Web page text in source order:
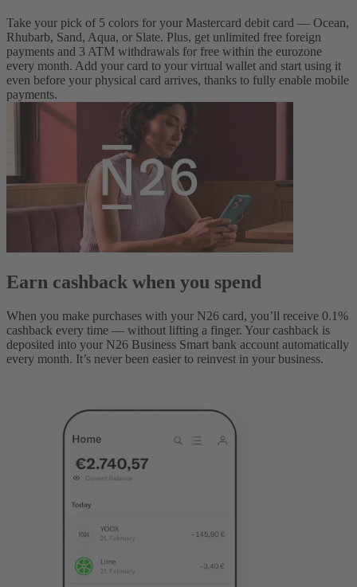
Take your pick of 5 colors for your Mastercard debit card — Ocean,
Rhubarb, Sand, Aqua, or Slate. Plus, get unlimited free foreign
payments and 3 ATM withdrawals for free within the eurozone
every month. Add your card to your virtual wallet and start using it
even before your physical card arrives, thanks to fully enable mobile
payments.
Earn cashback when you spend
When you make purchases with your N26 card, you’ll receive 0.1%
cashback every time — without lifting a finger. Your cashback is
deposited into your N26 Business Smart bank account automatically
every month. It’s never been easier to reinvest in your business.